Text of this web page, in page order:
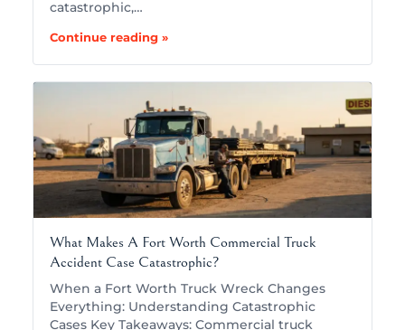
catastrophic,…
Continue reading »
What Makes A Fort Worth Commercial Truck
Accident Case Catastrophic?
When a Fort Worth Truck Wreck Changes
Everything: Understanding Catastrophic
Cases Key Takeaways: Commercial truck